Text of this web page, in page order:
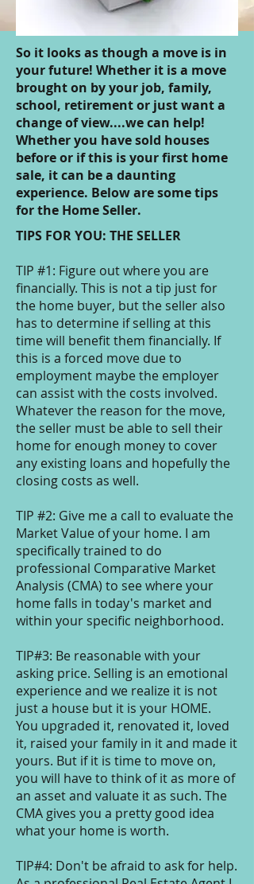
So it looks as though a move is in
your future! Whether it is a move
brought on by your job, family,
school, retirement or just want a
change of view....we can help!
Whether you have sold houses
before or if this is your first home
sale, it can be a daunting
experience. Below are some tips
for the Home Seller.
TIPS FOR YOU: THE SELLER
TIP #1: Figure out where you are
financially. This is not a tip just for
the home buyer, but the seller also
has to determine if selling at this
time will benefit them financially. If
this is a forced move due to
employment maybe the employer
can assist with the costs involved.
Whatever the reason for the move,
the seller must be able to sell their
home for enough money to cover
any existing loans and hopefully the
closing costs as well.
TIP #2: Give me a call to evaluate the
Market Value of your home. I am
specifically trained to do
professional Comparative Market
Analysis (CMA) to see where your
home falls in today's market and
within your specific neighborhood.
TIP#3: Be reasonable with your
asking price. Selling is an emotional
experience and we realize it is not
just a house but it is your HOME.
You upgraded it, renovated it, loved
it, raised your family in it and made it
yours. But if it is time to move on,
you will have to think of it as more of
an asset and valuate it as such. The
CMA gives you a pretty good idea
what your home is worth.
TIP#4: Don't be afraid to ask for help.